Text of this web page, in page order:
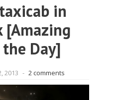
in
[Amazing
Day]
2013 - 2 comments